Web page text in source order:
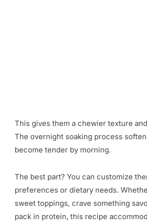
This gives them a chewier texture
The overnight soaking process
become tender by morning.
The best part? You can customize
preferences or dietary needs.
sweet toppings, crave something
pack in protein, this recipe